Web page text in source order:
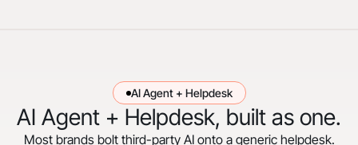
AI Agent + Helpdesk
AI Agent + Helpdesk, built as one.
Most brands bolt third-party AI onto a generic helpdesk.